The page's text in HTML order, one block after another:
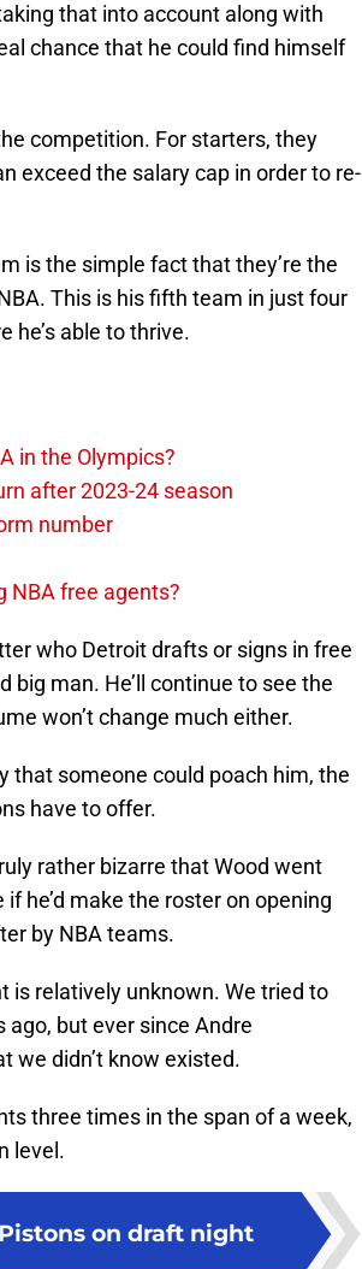
that into account along with
chance that he could find himself
competition. For starters, they
exceed the salary cap in order to re-
is the simple fact that they’re the
This is his fifth team in just four
he’s able to thrive.
in the Olympics?
after 2023-24 season
number
NBA free agents?
who Detroit drafts or signs in free
big man. He’ll continue to see the
won’t change much either.
that someone could poach him, the
have to offer.
rather bizarre that Wood went
he’d make the roster on opening
by NBA teams.
is relatively unknown. We tried to
ago, but ever since Andre
we didn’t know existed.
three times in the span of a week,
level.
on draft night